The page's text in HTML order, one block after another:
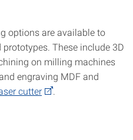
options are available to
These include 3D
on milling machines
engraving MDF and
cutter .